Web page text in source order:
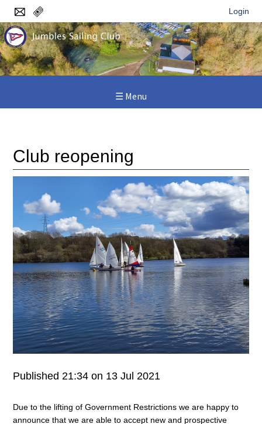
Login
☰ Menu
Club reopening
Published 21:34 on 13 Jul 2021
Due to the lifting of Government Restrictions we are happy to
announce that we are able to accept new and prospective